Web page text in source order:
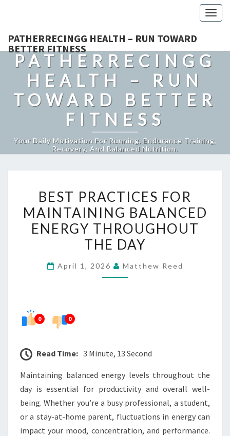
PATHERRECINGG HEALTH – RUN TOWARD
BETTER FITNESS
PATHERRECINGG
HEALTH – RUN
TOWARD BETTER
FITNESS
Your Daily Motivation For Running, Endurance Training,
Recovery, And Balanced Nutrition.
PRACTICES
FOR
MAINTAINING
BALANCED
THROUGHOUT
BEST PRACTICES FOR
MAINTAINING BALANCED
ENERGY THROUGHOUT
THE DAY
April 1, 2026 Matthew Reed
0 0
Read Time: 3 Minute, 13 Second
Maintaining balanced energy levels throughout the
day is essential for productivity and overall well-
being. Whether you’re a busy professional, a student,
or a stay-at-home parent, fluctuations in energy can
impact your mood, concentration, and performance.